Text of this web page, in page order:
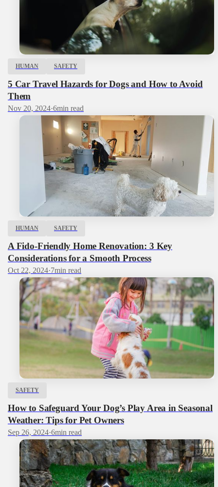
HUMAN SAFETY
5 Car Travel Hazards for Dogs and How to Avoid
Them
Nov 20, 2024·6min read
HUMAN SAFETY
A Fido-Friendly Home Renovation: 3 Key
Considerations for a Smooth Process
Oct 22, 2024·7min read
SAFETY
How to Safeguard Your Dog’s Play Area in Seasonal
Weather: Tips for Pet Owners
Sep 26, 2024·6min read